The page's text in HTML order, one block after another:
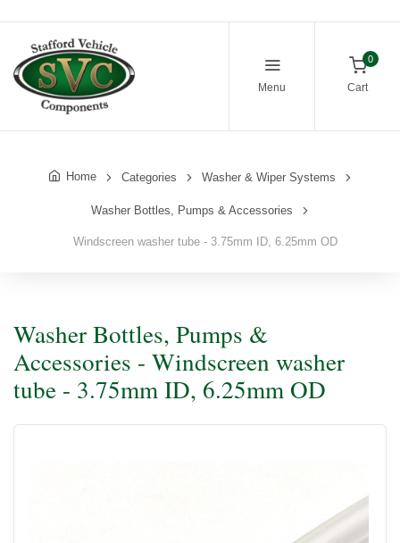
Menu
0
Cart
Home Categories Washer & Wiper Systems
Washer Bottles, Pumps & Accessories
Windscreen washer tube - 3.75mm ID, 6.25mm OD
Washer Bottles, Pumps &
Accessories - Windscreen washer
tube - 3.75mm ID, 6.25mm OD